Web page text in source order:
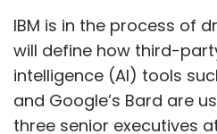
IBM is in the process of
will define how third-
intelligence (AI) tools
and Google’s Bard are
three senior executives